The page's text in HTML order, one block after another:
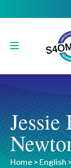
Jessie
Home > English